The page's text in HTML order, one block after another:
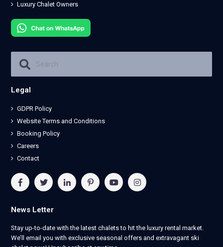
Luxury Chalet Owners
Legal
GDPR Policy
Website Terms and Conditions
Booking Policy
Careers
Contact
News Letter
Stay up-to-date with the latest chalets to hit the luxury rental market.
We’ll email you with exclusive seasonal offers and extravagant ski